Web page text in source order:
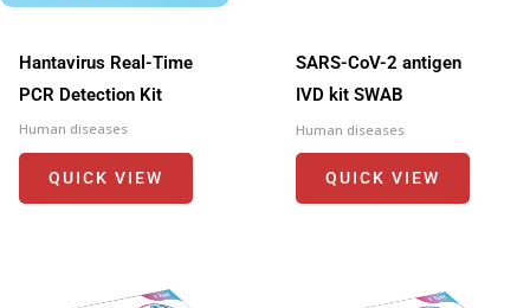
Hantavirus Real-Time
PCR Detection Kit
Human diseases
QUICK VIEW
SARS-CoV-2 antigen
IVD kit SWAB
Human diseases
QUICK VIEW